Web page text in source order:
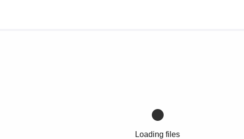
Loading files